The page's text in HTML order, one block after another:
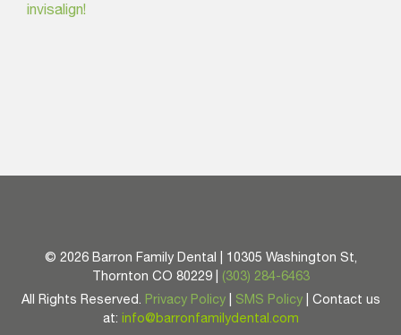
invisalign!
© 2026 Barron Family Dental | 10305 Washington St,
Thornton CO 80229 | (303) 284-6463
All Rights Reserved. Privacy Policy| SMS Policy| Contact us
at: info@barronfamilydental.com